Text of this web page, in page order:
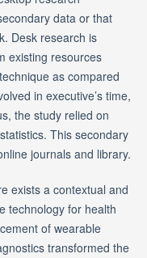
data or that
Desk research is
existing resources
as compared
in executive’s time,
the study relied on
This secondary
journals and library.
exists a contextual and
technology for health
of wearable
transformed the